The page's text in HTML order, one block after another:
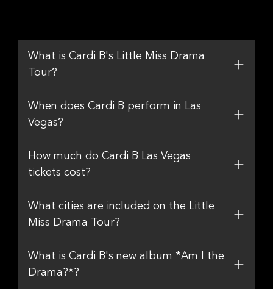
What is Cardi B's Little Miss Drama
Tour?
When does Cardi B perform in Las
Vegas?
How much do Cardi B Las Vegas
tickets cost?
What cities are included on the Little
Miss Drama Tour?
What is Cardi B's new album *Am I the
Drama?*?